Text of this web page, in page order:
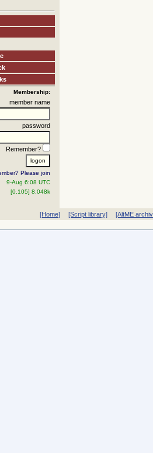
Membership:
member name
password
Remember?
Please join
9-Aug 6:08 UTC
[0.105] 8.048k
[Home] [Script library] [AltME